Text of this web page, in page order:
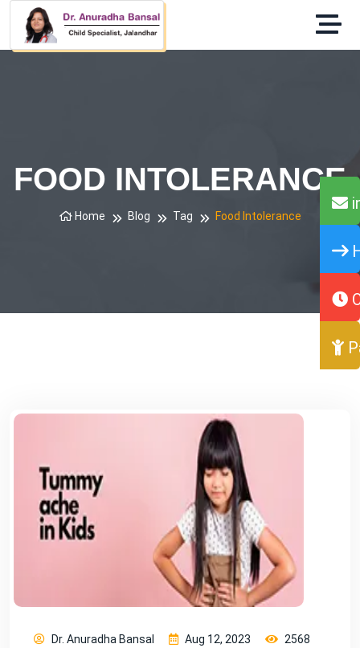
FOOD INTOLERANCE
Home Blog Tag Food Intolerance
Dr. Anuradha Bansal Aug 12, 2023
2568